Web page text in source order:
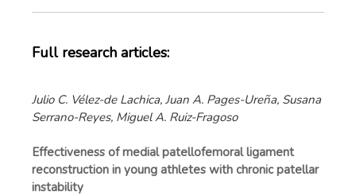
Full research articles:
Julio C. Vélez-de Lachica, Juan A. Pages-Ureña, Susana
Serrano-Reyes, Miguel A. Ruiz-Fragoso
Effectiveness of medial patellofemoral ligament
reconstruction in young athletes with chronic patellar
instability